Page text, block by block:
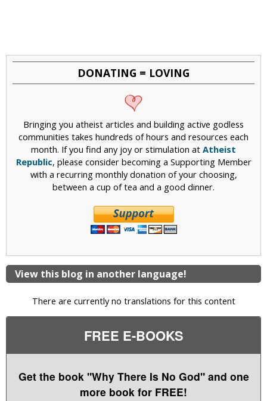
DONATING = LOVING
Bringing you atheist articles and building active godless
communities takes hundreds of hours and resources each
month. If you find any joy or stimulation at Atheist
Republic, please consider becoming a Supporting Member
with a recurring monthly donation of your choosing,
between a cup of tea and a good dinner.
View this blog in another language!
There are currently no translations for this content
FREE E-BOOKS
Get the book "Why There Is No God" and one
more book for FREE!